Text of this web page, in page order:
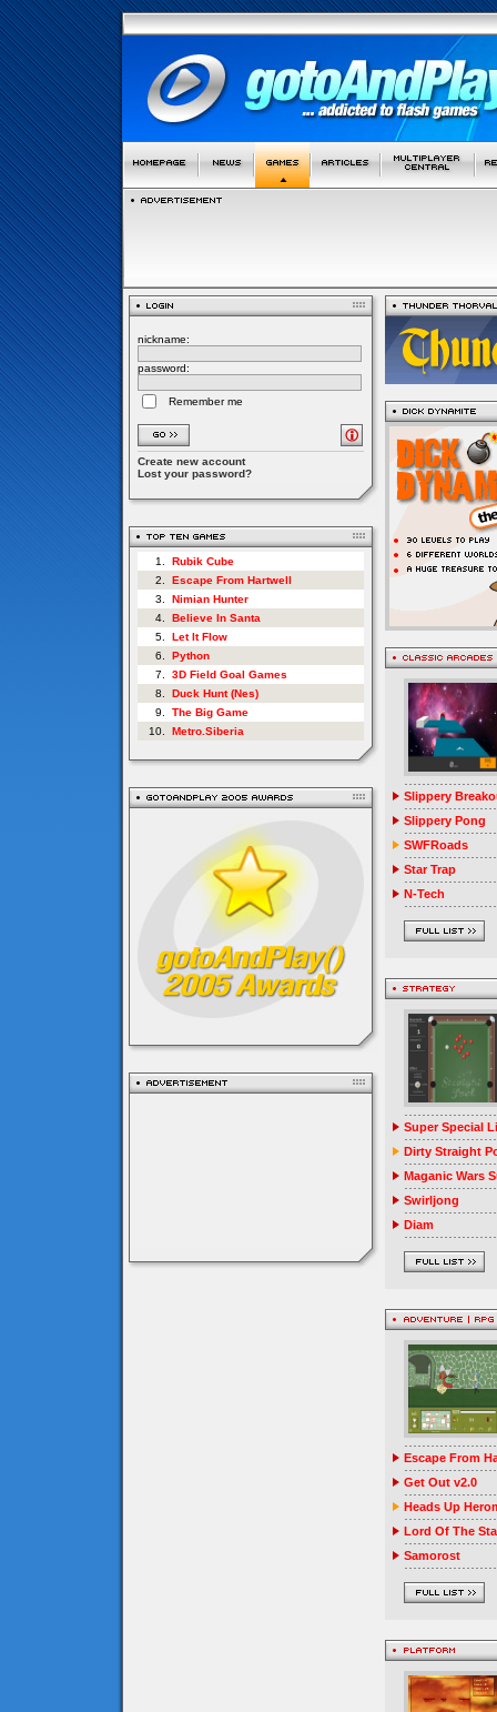
nickname:
password:
Remember me
Create new account
Lost your password?
1.
Rubik Cube
2.
Escape From Hartwell
3.
Nimian Hunter
4.
Believe In Santa
5.
Let It Flow
6.
Python
7.
3D Field Goal Games
8.
Duck Hunt (Nes)
9.
The Big Game
10.
Metro.Siberia
Slippery
Slippery Pong
SWFRoads
Star Trap
N-Tech
Super Special
Dirty Straight
Maganic Wars
Swirljong
Diam
Escape From
Get Out v2.0
Heads Up
Lord Of The
Samorost